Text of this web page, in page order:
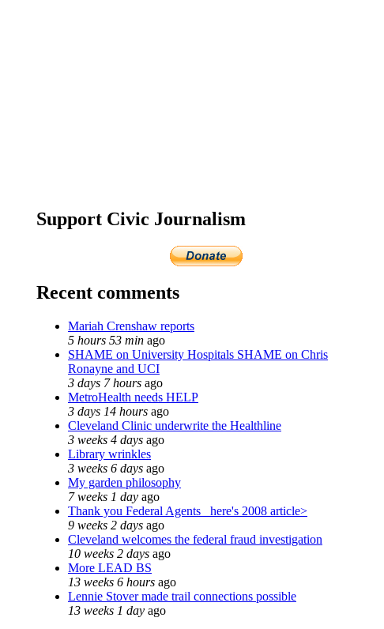
Support Civic Journalism
Recent comments
Mariah Crenshaw reports
5 hours 53 min ago
SHAME on University Hospitals SHAME on Chris
Ronayne and UCI
3 days 7 hours ago
MetroHealth needs HELP
3 days 14 hours ago
Cleveland Clinic underwrite the Healthline
3 weeks 4 days ago
Library wrinkles
3 weeks 6 days ago
My garden philosophy
7 weeks 1 day ago
Thank you Federal Agents_ here's 2008 article>
9 weeks 2 days ago
Cleveland welcomes the federal fraud investigation
10 weeks 2 days ago
More LEAD BS
13 weeks 6 hours ago
Lennie Stover made trail connections possible
13 weeks 1 day ago